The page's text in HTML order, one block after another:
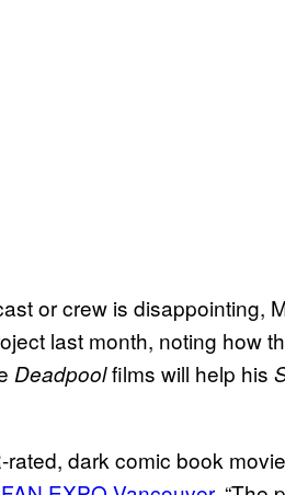
or crew is disappointing,
last month, noting how
Deadpoolfilms will help his
dark comic book